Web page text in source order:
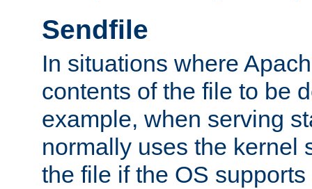
Sendfile
In situations where
contents of the file to be
example, when serving
normally uses the kernel
the file if the OS